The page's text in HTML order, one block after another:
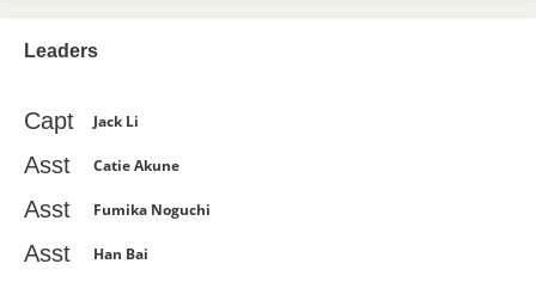
Leaders
Capt Jack Li
Asst Catie Akune
Asst Fumika Noguchi
Asst Han Bai